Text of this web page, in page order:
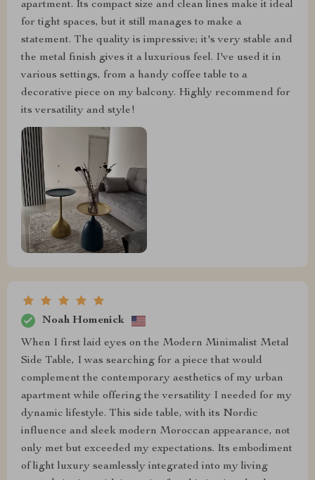
apartment. Its compact size and clean lines make it ideal
for tight spaces, but it still manages to make a
statement. The quality is impressive; it's very stable and
the metal finish gives it a luxurious feel. I've used it in
various settings, from a handy coffee table to a
decorative piece on my balcony. Highly recommend for
its versatility and style!
Noah Homenick
When I first laid eyes on the Modern Minimalist Metal
Side Table, I was searching for a piece that would
complement the contemporary aesthetics of my urban
apartment while offering the versatility I needed for my
dynamic lifestyle. This side table, with its Nordic
influence and sleek modern Moroccan appearance, not
only met but exceeded my expectations. Its embodiment
of light luxury seamlessly integrated into my living